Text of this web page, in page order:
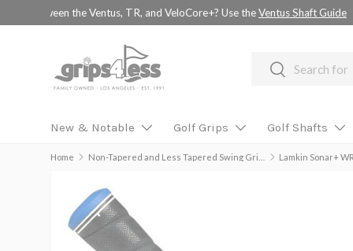
SKIP TO CONTENT
💚 💚 💚 Assembled Driver shafts with adapter tip installed -
Search
Search
New & Notable Golf Grips Golf Shafts
Home Lamkin Sonar+